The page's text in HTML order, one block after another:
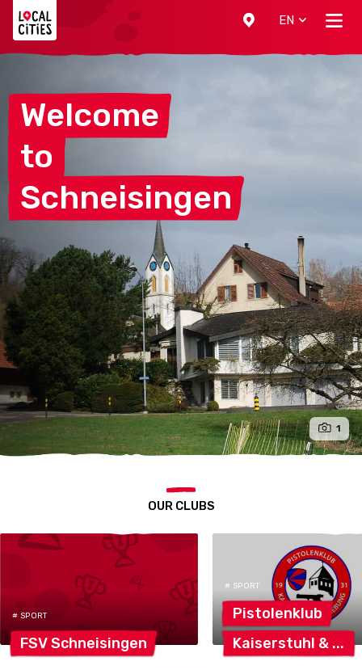
EN
Welcome
to
Schneisingen
1
OUR CLUBS
# SPORT
FSVSchneisingen
# SPORT
Pistolenklub
Kaiserstuhl &